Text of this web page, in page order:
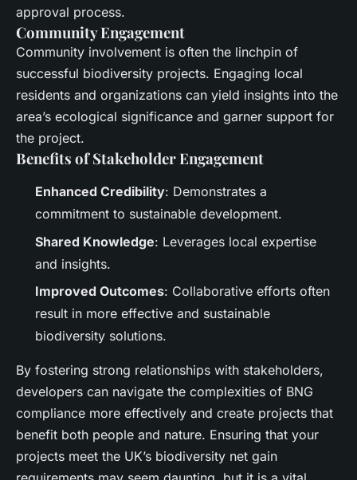
approval process.
Community Engagement
Community involvement is often the linchpin of
successful biodiversity projects. Engaging local
residents and organizations can yield insights into the
area’s ecological significance and garner support for
the project.
Benefits of Stakeholder Engagement
Enhanced Credibility: Demonstrates a
commitment to sustainable development.
Shared Knowledge: Leverages local expertise
and insights.
Improved Outcomes: Collaborative efforts often
result in more effective and sustainable
biodiversity solutions.
By fostering strong relationships with stakeholders,
developers can navigate the complexities of BNG
compliance more effectively and create projects that
benefit both people and nature. Ensuring that your
projects meet the UK’s biodiversity net gain